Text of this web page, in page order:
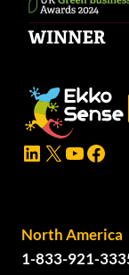
LinkedIn
X
North America
1-833-921-